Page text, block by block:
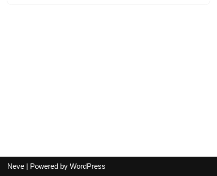
Neve | Powered by WordPress